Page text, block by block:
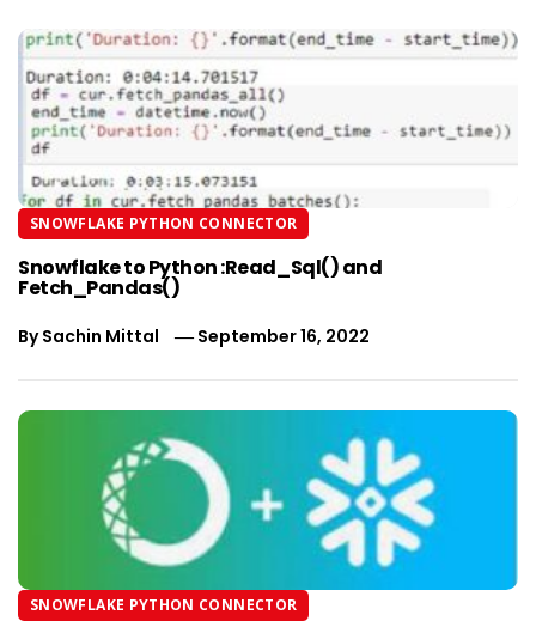
SNOWFLAKE PYTHON CONNECTOR
Snowflake to Python :Read_Sql() and
Fetch_Pandas()
BySachin Mittal September 16, 2022
SNOWFLAKE PYTHON CONNECTOR